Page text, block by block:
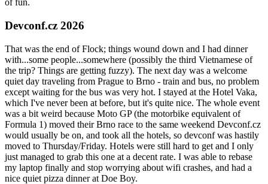
of fun.
Devconf.cz 2026
That was the end of Flock; things wound down and I had dinner
with...some people...somewhere (possibly the third Vietnamese of
the trip? Things are getting fuzzy). The next day was a welcome
quiet day traveling from Prague to Brno - train and bus, no problem
except waiting for the bus was very hot. I stayed at the Hotel Vaka,
which I've never been at before, but it's quite nice. The whole event
was a bit weird because Moto GP (the motorbike equivalent of
Formula 1) moved their Brno race to the same weekend Devconf.cz
would usually be on, and took all the hotels, so devconf was hastily
moved to Thursday/Friday. Hotels were still hard to get and I only
just managed to grab this one at a decent rate. I was able to rebase
my laptop finally and stop worrying about wifi crashes, and had a
nice quiet pizza dinner at Doe Boy.